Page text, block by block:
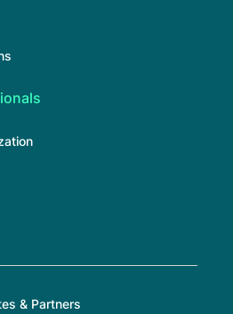
& Partners